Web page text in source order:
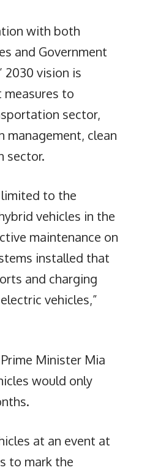
with both
and Government
2030 vision is
to
sector,
clean
sector.
to the
vehicles in the
maintenance on
installed that
and charging
vehicles,”
Minister Mia
would only
at an event at
to mark the